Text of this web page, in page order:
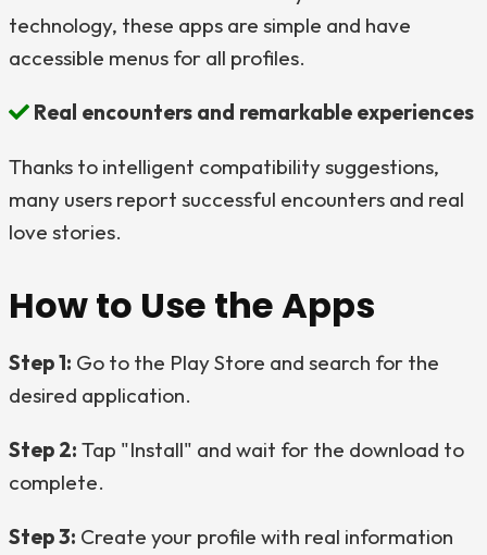
technology, these apps are simple and have
accessible menus for all profiles.
Real encounters and remarkable experiences
Thanks to intelligent compatibility suggestions,
many users report successful encounters and real
love stories.
How to Use the Apps
Step 1: Go to the Play Store and search for the
desired application.
Step 2: Tap "Install" and wait for the download to
complete.
Step 3: Create your profile with real information